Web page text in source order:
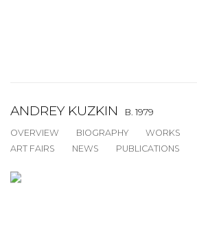
ANDREY KUZKIN
B. 1979
OVERVIEW
BIOGRAPHY WORKS
ART FAIRS
NEWS PUBLICATIONS